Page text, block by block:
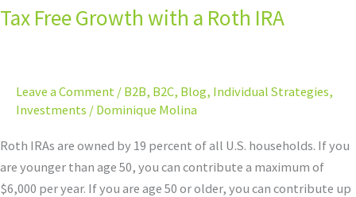
Tax Free Growth with a Roth IRA
Leave a Comment / B2B, B2C, Blog, Individual Strategies,
Investments / Dominique Molina
Roth IRAs are owned by 19 percent of all U.S. households. If you
are younger than age 50, you can contribute a maximum of
$6,000 per year. If you are age 50 or older, you can contribute up
Growth
IRA